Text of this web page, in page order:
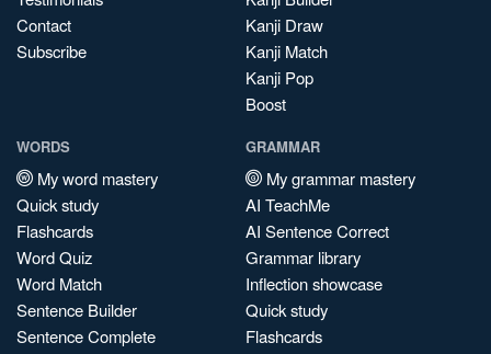
Contact
Subscribe
Kanji Draw
Kanji Match
Kanji Pop
Boost
WORDS
My word mastery
Quick study
Flashcards
Word Quiz
Word Match
Sentence Builder
Sentence Complete
GRAMMAR
My grammar mastery
AI TeachMe
AI Sentence Correct
Grammar library
Inflection showcase
Quick study
Flashcards